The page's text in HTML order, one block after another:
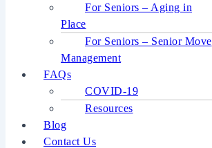
For Seniors – Aging in
Place
For Seniors – Senior Move
Management
FAQs
COVID-19
Resources
Blog
Contact Us